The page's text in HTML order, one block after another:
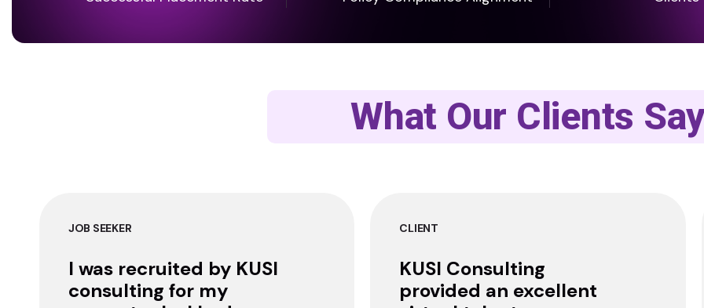
What Our Clients
JOB SEEKER
I was recruited by KUSI
consulting for my
CLIENT
KUSI Consulting
provided an excellent